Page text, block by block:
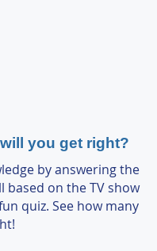
you get right?
by answering the
based on the TV show
quiz. See how many